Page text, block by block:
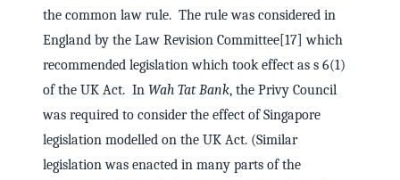
the common law rule. The rule was considered in
England by the Law Revision Committee[17] which
recommended legislation which took effect as s 6(1)
of the UK Act. In Wah Tat Bank, the Privy Council
was required to consider the effect of Singapore
legislation modelled on the UK Act. (Similar
legislation was enacted in many parts of the